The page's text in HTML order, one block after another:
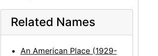
Related Names
An American Place (1929-